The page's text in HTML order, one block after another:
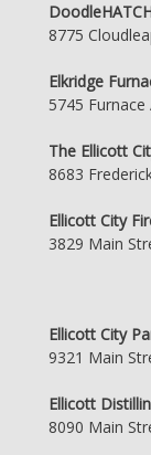
8775
Elkridge
5745
The Ellicott
8683
Ellicott City
3829 Main
Ellicott City
9321 Main
Ellicott
8090 Main